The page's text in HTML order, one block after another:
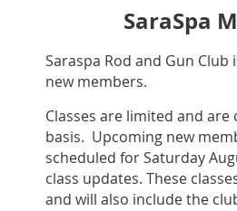
SaraSpa
Saraspa Rod and Gun
new members.
Classes are limited and
basis. Upcoming new
scheduled for Saturday
class updates. These
and will also include the